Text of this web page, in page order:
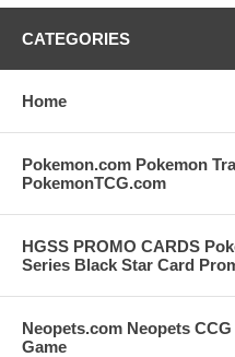
CATEGORIES
Home
Pokemon.com Pokemon
PokemonTCG.com
HGSS PROMO CARDS
Series Black Star Card
Neopets.com Neopets
Game